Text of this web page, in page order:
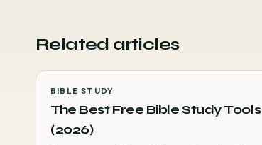
Related articles
BIBLE STUDY
The Best Free Bible Study Tools
(2026)